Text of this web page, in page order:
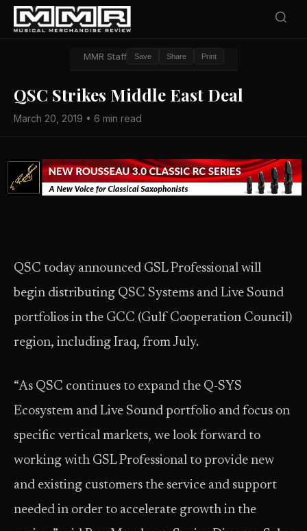
MMR Staff Save Share Print
QSC Strikes Middle East Deal
March 20, 2019 • 6 min read
QSC today announced GSL Professional will
begin distributing QSC Systems and Live Sound
portfolios in the GCC (Gulf Cooperation Council)
region, including Iraq, from July.
“As QSC continues to expand the Q-SYS
Ecosystem and Live Sound portfolio and focus on
specific vertical markets, we look forward to
working with GSL Professional to provide new
and existing customers the service and support
needed in order to accelerate growth in the